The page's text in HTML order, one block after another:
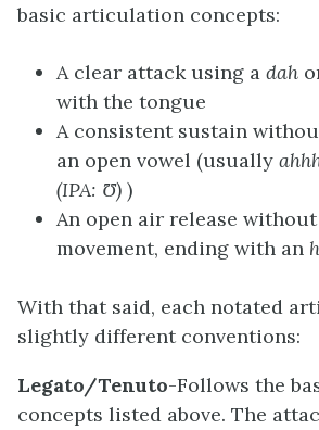
basic articulation concepts:
A clear attack using a dah
with the tongue
A consistent sustain
an open vowel (usually
(IPA: Ʊ) )
An open air release
movement, ending with an h
With that said, each notated
slightly different conventions:
Legato/Tenuto-Follows the
concepts listed above. The